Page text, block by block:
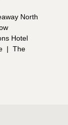
North
Hotel
| The